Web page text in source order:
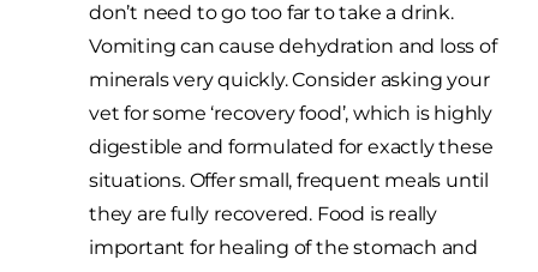
don’t need to go too far to take a drink.
Vomiting can cause dehydration and loss of
minerals very quickly. Consider asking your
vet for some ‘recovery food’, which is highly
digestible and formulated for exactly these
situations. Offer small, frequent meals until
they are fully recovered. Food is really
important for healing of the stomach and